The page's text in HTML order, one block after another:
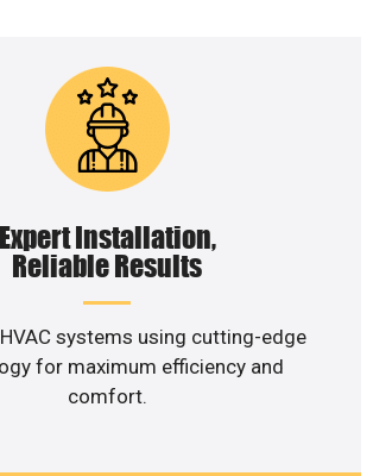
Expert Installation,
Reliable Results
systems using cutting-edge
for maximum efficiency and
comfort.